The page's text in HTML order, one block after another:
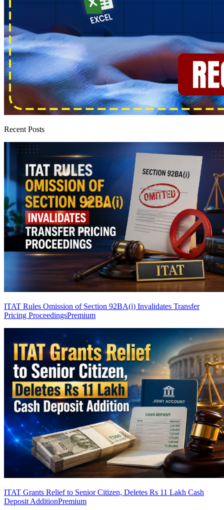
Recent Posts
ITAT Rules Omission of Section 92BA(i) Invalidates Transfer
Pricing ProceedingsPremium
ITAT Grants Relief to Senior Citizen, Deletes Rs 11 Lakh Cash
Deposit AdditionPremium